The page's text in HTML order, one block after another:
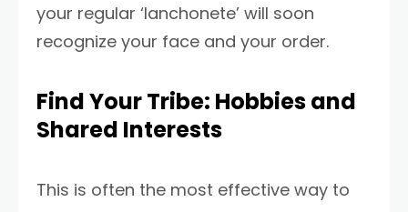
your regular ‘lanchonete’ will soon
recognize your face and your order.
Find Your Tribe: Hobbies and
Shared Interests
This is often the most effective way to